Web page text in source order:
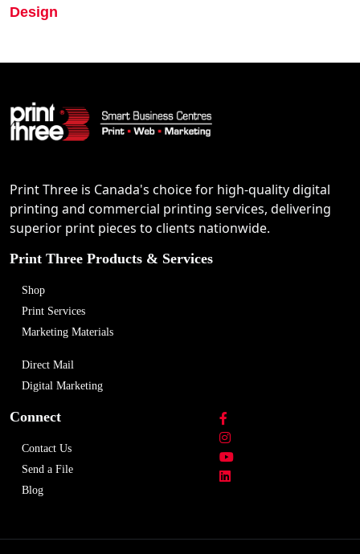
Design
Print Three is Canada's choice for high-quality digital
printing and commercial printing services, delivering
superior print pieces to clients nationwide.
Print Three Products & Services
Shop
Print Services
Marketing Materials
Direct Mail
Digital Marketing
Connect
Contact Us
Send a File
Blog